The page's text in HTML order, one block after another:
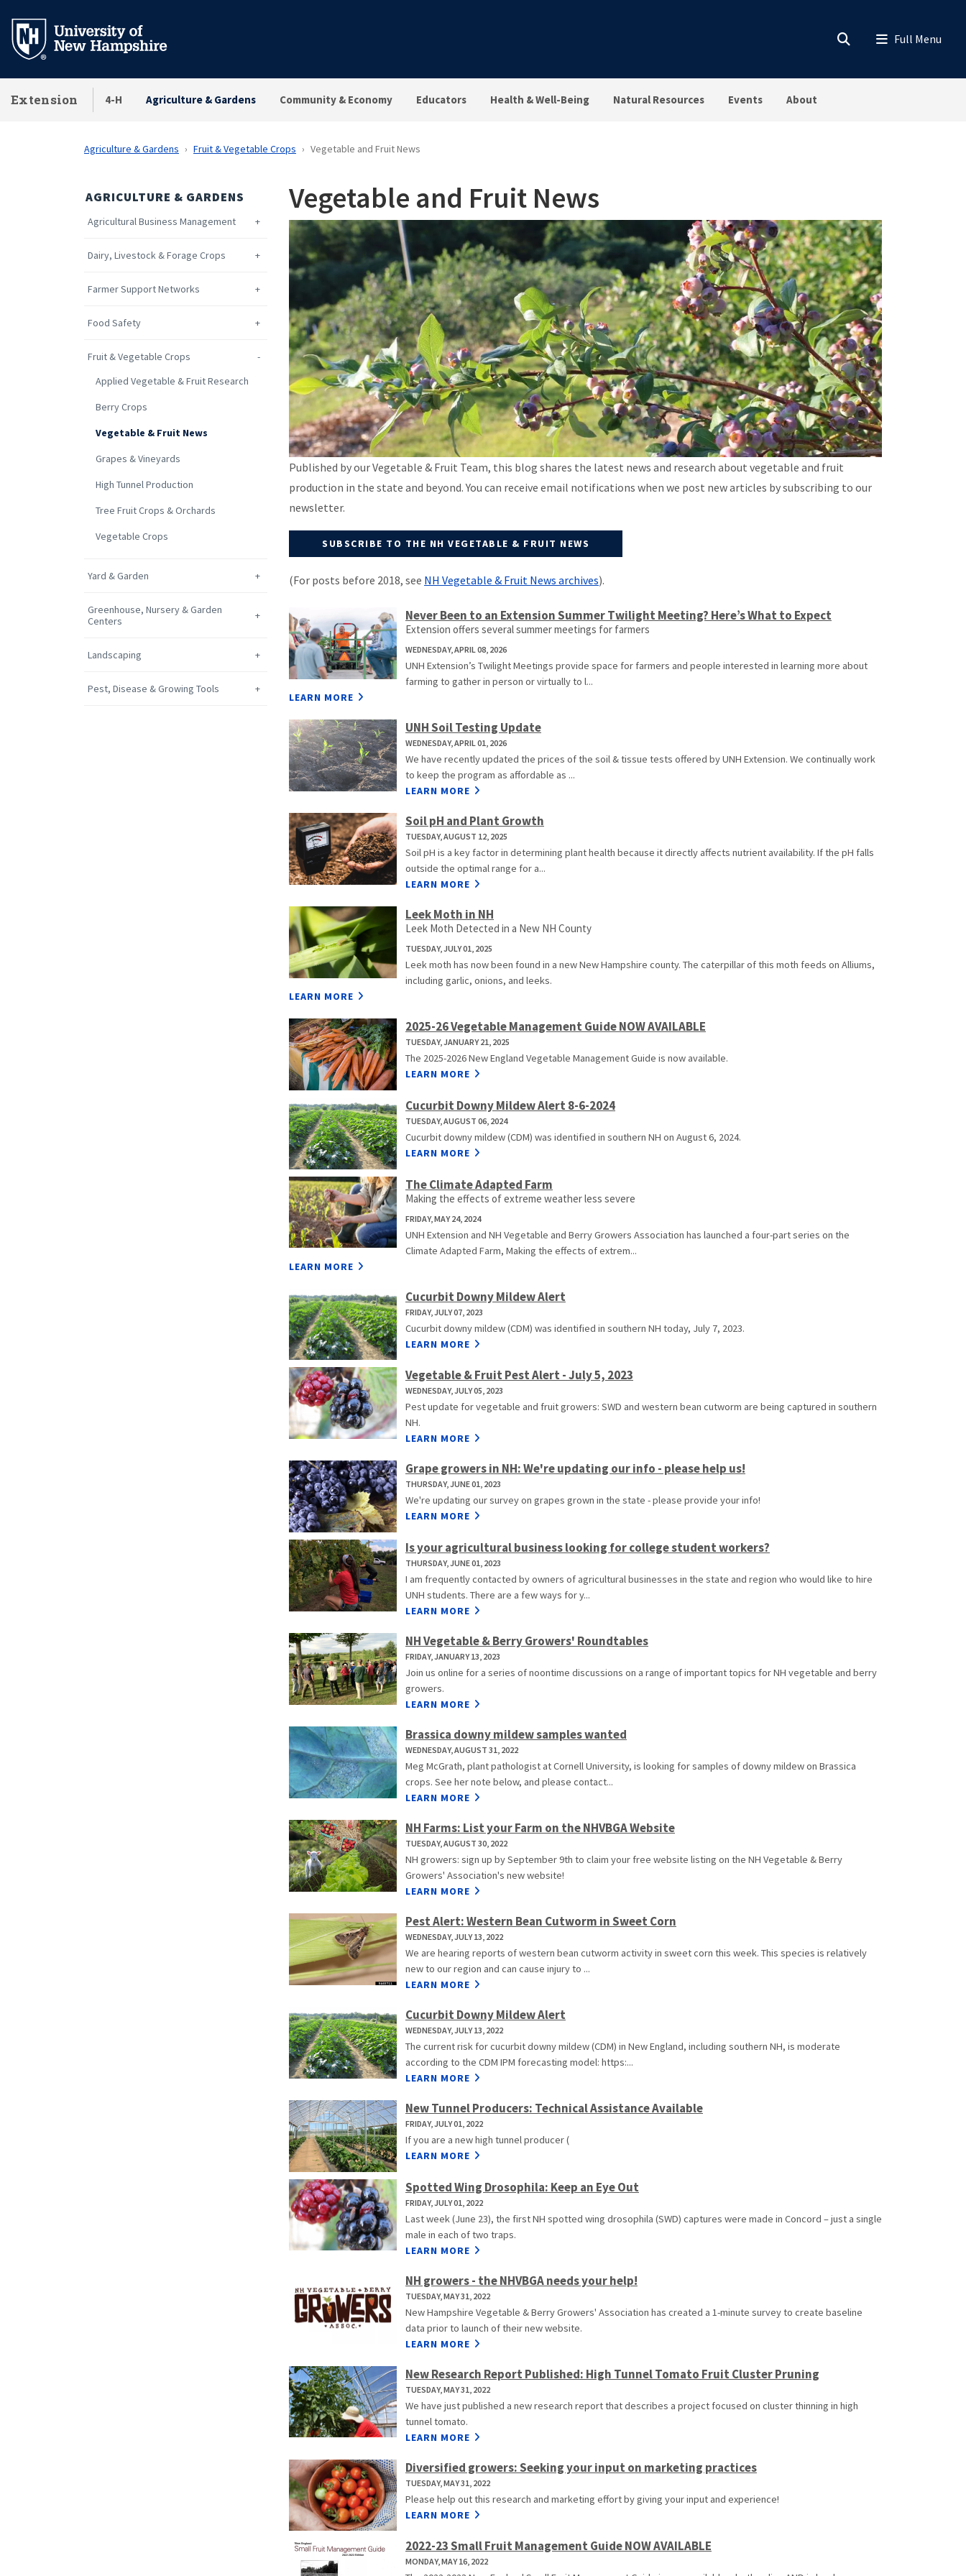
main
Extension 4-H Agriculture & Gardens Community & Economy Educators Health & Well-Being Natural Resources Events About
Agriculture & Gardens Fruit & Vegetable Crops Vegetable and Fruit News
AGRICULTURE & GARDENS
Agricultural Business Management
Dairy, Livestock & Forage Crops
Farmer Support Networks
Food Safety
Fruit & Vegetable Crops
Applied Vegetable & Fruit Research
Berry Crops
Vegetable & Fruit News
Grapes & Vineyards
High Tunnel Production
Tree Fruit Crops & Orchards
Vegetable Crops
Yard & Garden
Greenhouse, Nursery & Garden
Centers
Landscaping
Pest, Disease & Growing Tools
Vegetable and Fruit News
Published by our Vegetable & Fruit Team, this blog shares the latest news and research about vegetable and fruit
production in the state and beyond. You can receive email notifications when we post new articles by subscribing to our
newsletter.
SUBSCRIBE TO THE NH VEGETABLE & FRUIT NEWS
(For posts before 2018, see NH Vegetable & Fruit News archives).
Never Been to an Extension Summer Twilight Meeting? Here’s What to Expect
Extension offers several summer meetings for farmers
WEDNESDAY, APRIL 08, 2026
UNH Extension’s Twilight Meetings provide space for farmers and people interested in learning more about
farming to gather in person or virtually to l...
LEARN MORE
UNH Soil Testing Update
WEDNESDAY, APRIL 01, 2026
We have recently updated the prices of the soil & tissue tests offered by UNH Extension. We continually work
to keep the program as affordable as ...
LEARN MORE
Soil pH and Plant Growth
TUESDAY, AUGUST 12, 2025
Soil pH is a key factor in determining plant health because it directly affects nutrient availability. If the pH falls
outside the optimal range for a...
LEARN MORE
Leek Moth in NH
Leek Moth Detected in a New NH County
TUESDAY, JULY 01, 2025
Leek moth has now been found in a new New Hampshire county. The caterpillar of this moth feeds on Alliums,
including garlic, onions, and leeks.
LEARN MORE
2025-26 Vegetable Management Guide NOW AVAILABLE
TUESDAY, JANUARY 21, 2025
The 2025-2026 New England Vegetable Management Guide is now available.
LEARN MORE
Cucurbit Downy Mildew Alert 8-6-2024
TUESDAY, AUGUST 06, 2024
Cucurbit downy mildew (CDM) was identified in southern NH on August 6, 2024.
LEARN MORE
The Climate Adapted Farm
Making the effects of extreme weather less severe
FRIDAY, MAY 24, 2024
UNH Extension and NH Vegetable and Berry Growers Association has launched a four-part series on the
Climate Adapted Farm, Making the effects of extrem...
LEARN MORE
Cucurbit Downy Mildew Alert
FRIDAY, JULY 07, 2023
Cucurbit downy mildew (CDM) was identified in southern NH today, July 7, 2023.
LEARN MORE
Vegetable & Fruit Pest Alert - July 5, 2023
WEDNESDAY, JULY 05, 2023
Pest update for vegetable and fruit growers: SWD and western bean cutworm are being captured in southern
NH.
LEARN MORE
Grape growers in NH: We're updating our info - please help us!
THURSDAY, JUNE 01, 2023
We're updating our survey on grapes grown in the state - please provide your info!
LEARN MORE
Is your agricultural business looking for college student workers?
THURSDAY, JUNE 01, 2023
I am frequently contacted by owners of agricultural businesses in the state and region who would like to hire
UNH students. There are a few ways for y...
LEARN MORE
NH Vegetable & Berry Growers' Roundtables
FRIDAY, JANUARY 13, 2023
Join us online for a series of noontime discussions on a range of important topics for NH vegetable and berry
growers.
LEARN MORE
Brassica downy mildew samples wanted
WEDNESDAY, AUGUST 31, 2022
Meg McGrath, plant pathologist at Cornell University, is looking for samples of downy mildew on Brassica
crops. See her note below, and please contact...
LEARN MORE
NH Farms: List your Farm on the NHVBGA Website
TUESDAY, AUGUST 30, 2022
NH growers: sign up by September 9th to claim your free website listing on the NH Vegetable & Berry
Growers' Association's new website!
LEARN MORE
Pest Alert: Western Bean Cutworm in Sweet Corn
WEDNESDAY, JULY 13, 2022
We are hearing reports of western bean cutworm activity in sweet corn this week. This species is relatively
new to our region and can cause injury to ...
LEARN MORE
Cucurbit Downy Mildew Alert
WEDNESDAY, JULY 13, 2022
The current risk for cucurbit downy mildew (CDM) in New England, including southern NH, is moderate
according to the CDM IPM forecasting model: https:...
LEARN MORE
New Tunnel Producers: Technical Assistance Available
FRIDAY, JULY 01, 2022
If you are a new high tunnel producer (
LEARN MORE
Spotted Wing Drosophila: Keep an Eye Out
FRIDAY, JULY 01, 2022
Last week (June 23), the first NH spotted wing drosophila (SWD) captures were made in Concord – just a single
male in each of two traps.
LEARN MORE
NH growers - the NHVBGA needs your help!
TUESDAY, MAY 31, 2022
New Hampshire Vegetable & Berry Growers' Association has created a 1-minute survey to create baseline
data prior to launch of their new website.
LEARN MORE
New Research Report Published: High Tunnel Tomato Fruit Cluster Pruning
TUESDAY, MAY 31, 2022
We have just published a new research report that describes a project focused on cluster thinning in high
tunnel tomato.
LEARN MORE
Diversified growers: Seeking your input on marketing practices
TUESDAY, MAY 31, 2022
Please help out this research and marketing effort by giving your input and experience!
LEARN MORE
2022-23 Small Fruit Management Guide NOW AVAILABLE
MONDAY, MAY 16, 2022